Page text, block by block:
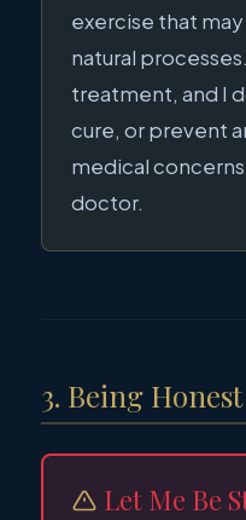
exercise that
natural
treatment, and I
cure, or prevent
medical
doctor.
3. Being
Let Me Be